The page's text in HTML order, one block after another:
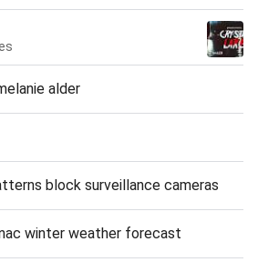
alder
block surveillance cameras
winter weather forecast